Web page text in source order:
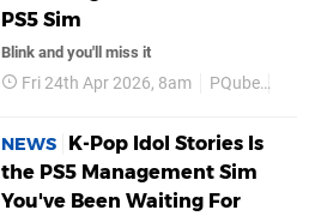
PS5 Sim
Blink and you'll miss it
Fri 24th Apr 2026, 8am PQube
NEWS
K-Pop Idol Stories Is
the PS5 Management Sim
You've Been Waiting For